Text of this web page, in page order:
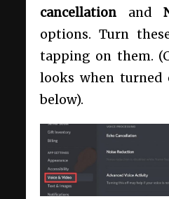
cancellationand
options. Turn
tapping on them.
looks when
below).